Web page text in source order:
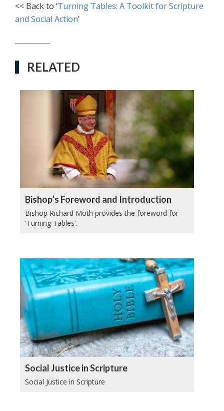
<< Back to ‘Turning Tables: A Toolkit for Scripture
and Social Action’
RELATED
Bishop’s Foreword and Introduction
Bishop Richard Moth provides the foreword for
'Turning Tables'.
Social Justice in Scripture
Social Justice in Scripture